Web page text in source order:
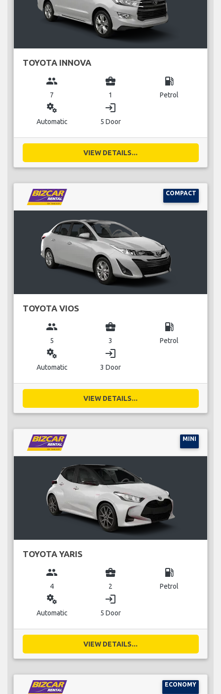
TOYOTA INNOVA
group
7
business_center
1
local_gas_station
Petrol
miscellaneous_services
Automatic
login
5 Door
VIEW DETAILS...
COMPACT
TOYOTA VIOS
group
5
business_center
3
local_gas_station
Petrol
miscellaneous_services
Automatic
login
3 Door
VIEW DETAILS...
MINI
TOYOTA YARIS
group
4
business_center
2
local_gas_station
Petrol
miscellaneous_services
Automatic
login
5 Door
VIEW DETAILS...
ECONOMY